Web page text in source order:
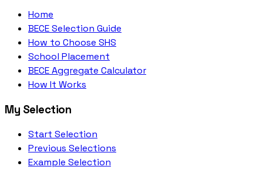
Home
BECE Selection Guide
How to Choose SHS
School Placement
BECE Aggregate Calculator
How It Works
My Selection
Start Selection
Previous Selections
Example Selection